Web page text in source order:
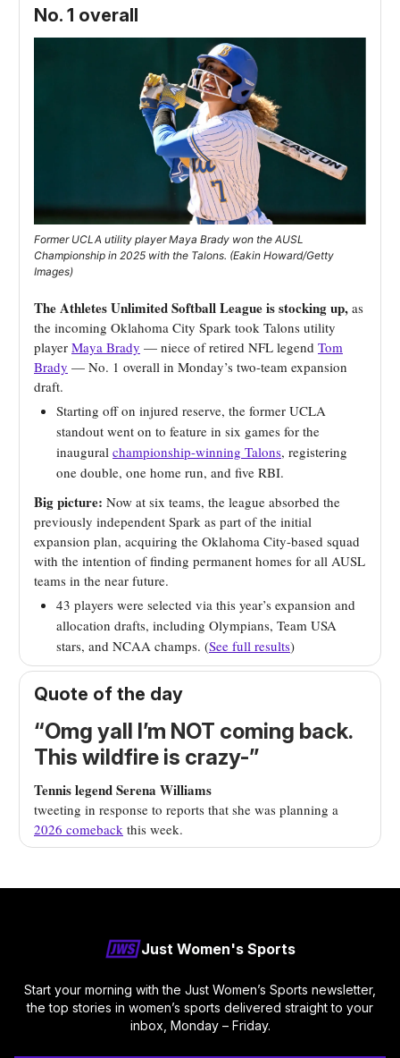
No. 1 overall
Former UCLA utility player Maya Brady won the AUSL
Championship in 2025 with the Talons. (Eakin Howard/Getty
Images)
The Athletes Unlimited Softball League is stocking up, as
the incoming Oklahoma City Spark took Talons utility
player Maya Brady — niece of retired NFL legend Tom
Brady — No. 1 overall in Monday’s two-team expansion
draft.
Starting off on injured reserve, the former UCLA
standout went on to feature in six games for the
inaugural championship-winning Talons, registering
one double, one home run, and five RBI.
Big picture: Now at six teams, the league absorbed the
previously independent Spark as part of the initial
expansion plan, acquiring the Oklahoma City-based squad
with the intention of finding permanent homes for all AUSL
teams in the near future.
43 players were selected via this year’s expansion and
allocation drafts, including Olympians, Team USA
stars, and NCAA champs. (See full results)
Quote of the day
“Omg yall I’m NOT coming back.
This wildfire is crazy-”
Tennis legend Serena Williams
tweeting in response to reports that she was planning a
2026 comeback this week.
Just Women's Sports
Start your morning with the Just Women’s Sports newsletter,
the top stories in women’s sports delivered straight to your
inbox, Monday – Friday.